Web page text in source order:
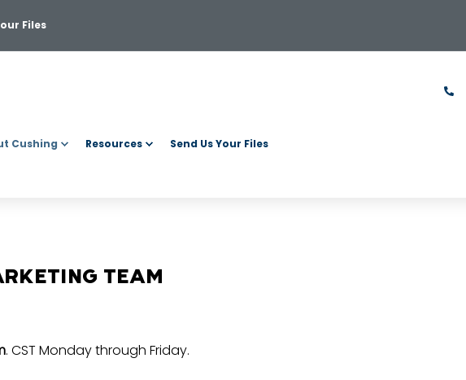
Files
Cushing Resources Send Us Your Files
TEAM
. CST Monday through Friday.